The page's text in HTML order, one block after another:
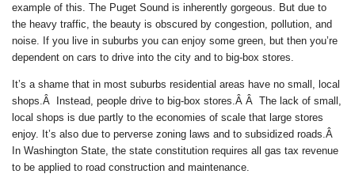
example of this. The Puget Sound is inherently gorgeous. But due to
the heavy traffic, the beauty is obscured by congestion, pollution, and
noise. If you live in suburbs you can enjoy some green, but then you’re
dependent on cars to drive into the city and to big-box stores.
It’s a shame that in most suburbs residential areas have no small, local
shops.Â Instead, people drive to big-box stores.Â Â The lack of small,
local shops is due partly to the economies of scale that large stores
enjoy. It’s also due to perverse zoning laws and to subsidized roads.Â
In Washington State, the state constitution requires all gas tax revenue
to be applied to road construction and maintenance.